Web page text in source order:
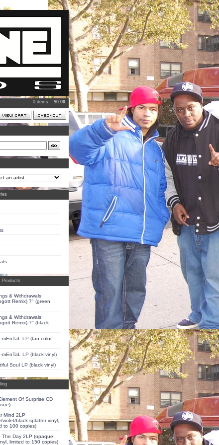
0 items $0.00
Products
& Withdrawals
Remix) 7" (green
& Withdrawals
Remix) 7" (black
mEnTaL LP (tan color
mEnTaL LP (black vinyl)
Soul LP (black vinyl)
Of Surprise CD
Mind 2LP
violet/black splatter vinyl,
to 100 copies)
The Day 2LP (opaque
limited to 150 copies)